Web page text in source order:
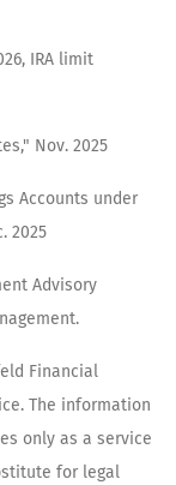
IRA limit
Nov. 2025
Accounts under
2025
Advisory
Financial
The information
only as a service
for legal